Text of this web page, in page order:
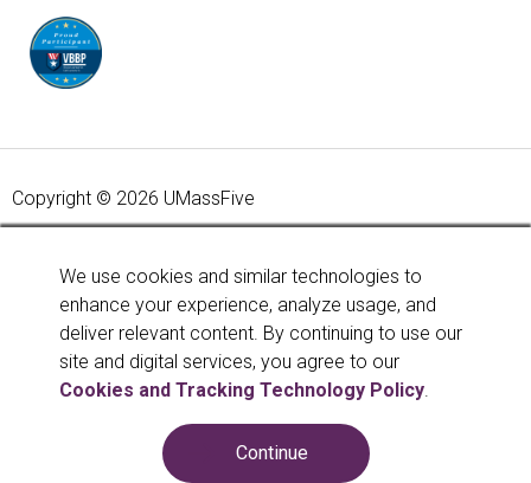
Copyright © 2026 UMassFive
backed by the full faith and credit of the United States
Government. National Credit Union Administration, a U.S.
Government Agency.
Learn more
We use cookies and similar technologies to
enhance your experience, analyze usage, and
deliver relevant content. By continuing to use our
site and digital services, you agree to our
Cookies and Tracking Technology Policy.
Continue